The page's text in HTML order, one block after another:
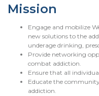
Mission
Engage and mobilize
new solutions to the
underage drinking,
Provide networking
combat addiction.
Ensure that all
Educate the
addiction.